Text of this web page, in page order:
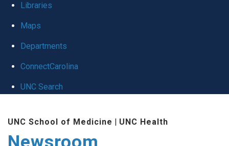
global
Libraries
Maps
Departments
ConnectCarolina
UNC Search
main
UNC School of Medicine | UNC Health